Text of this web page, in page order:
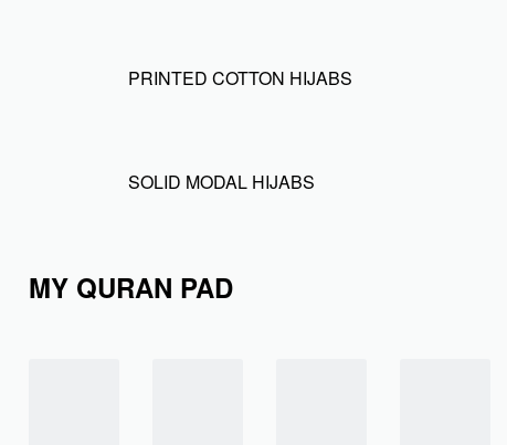
PRINTED COTTON HIJABS
SOLID MODAL HIJABS
MY QURAN PAD